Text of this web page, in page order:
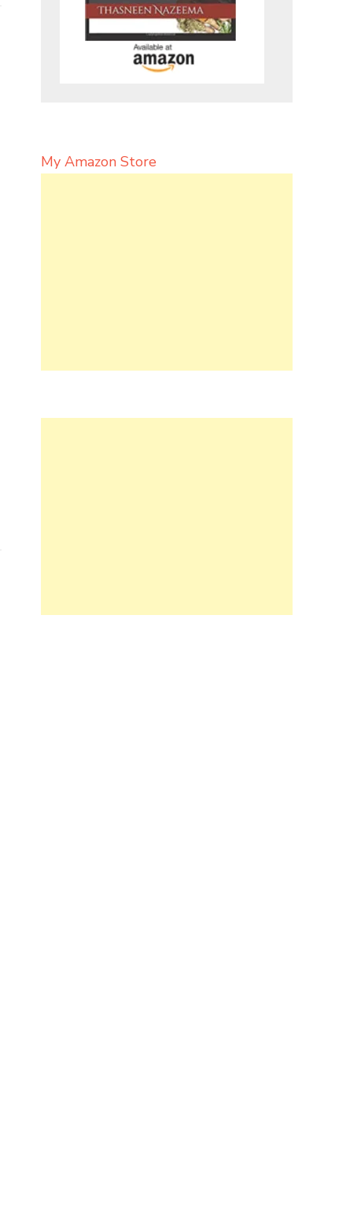
My Amazon Store